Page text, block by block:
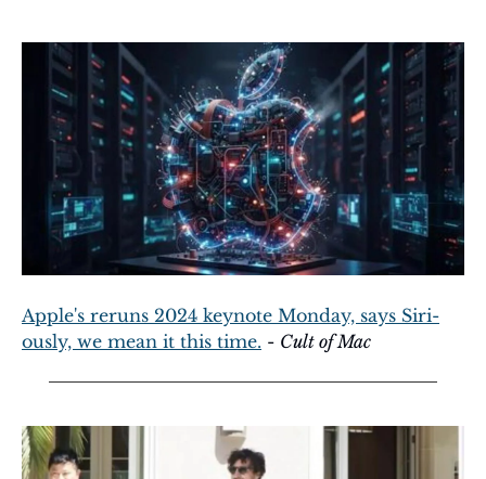
Apple's reruns 2024 keynote Monday, says Siri-
ously, we mean it this time. - Cult of Mac